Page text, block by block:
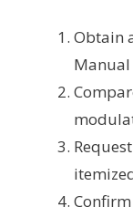
Obtain
Manual